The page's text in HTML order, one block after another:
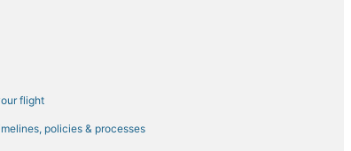
flight
policies & processes